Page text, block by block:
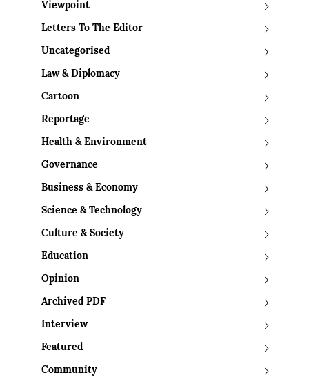
Viewpoint
Letters To The Editor
Uncategorised
Law & Diplomacy
Cartoon
Reportage
Health & Environment
Governance
Business & Economy
Science & Technology
Culture & Society
Education
Opinion
Archived PDF
Interview
Featured
Community